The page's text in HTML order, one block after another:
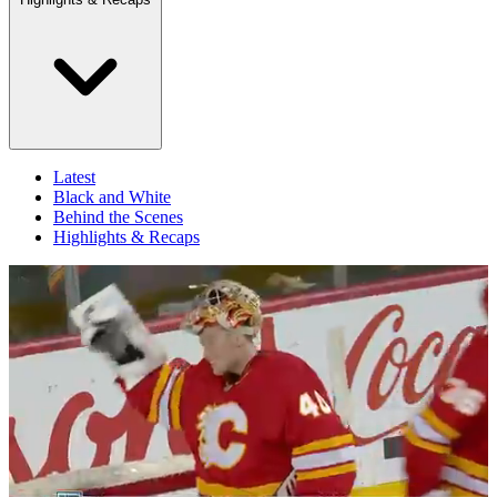
Latest
Black and White
Behind the Scenes
Highlights & Recaps